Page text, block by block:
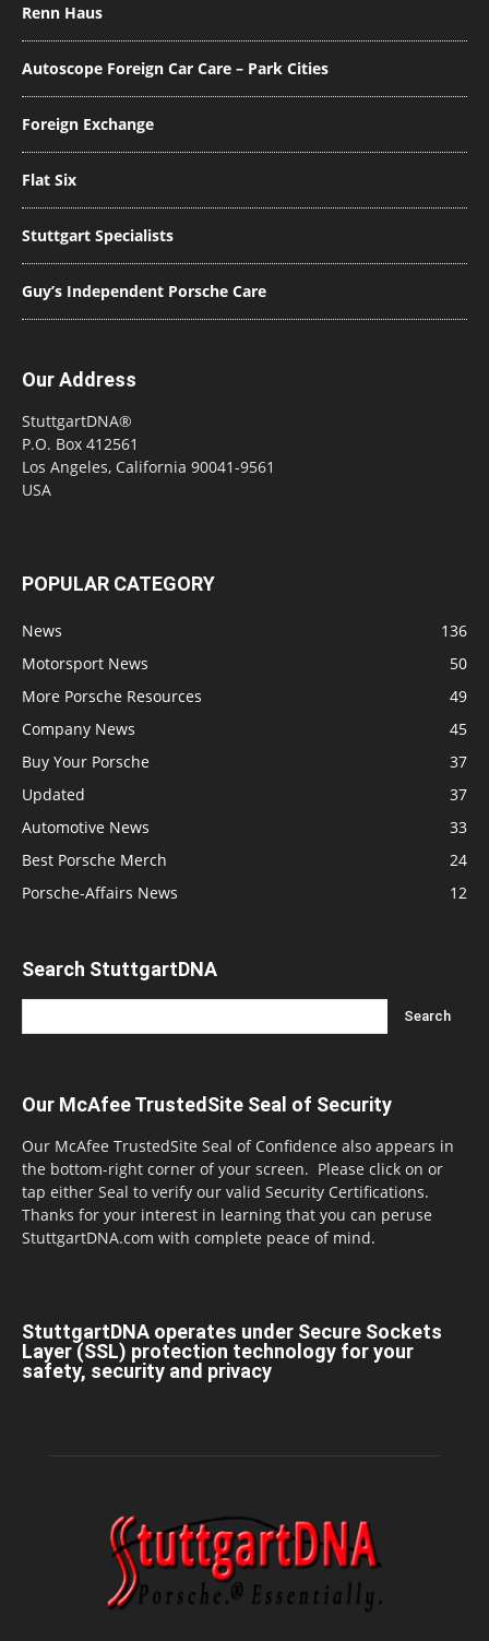
Renn Haus
Autoscope Foreign Car Care – Park Cities
Foreign Exchange
Flat Six
Stuttgart Specialists
Guy’s Independent Porsche Care
Our Address
StuttgartDNA®
P.O. Box 412561
Los Angeles, California 90041-9561
USA
POPULAR CATEGORY
News
136
Motorsport News
50
More Porsche Resources
49
Company News
45
Buy Your Porsche
37
Updated
37
Automotive News
33
Best Porsche Merch
24
Porsche-Affairs News
12
Search StuttgartDNA
Our McAfee TrustedSite Seal of Security
Our McAfee TrustedSite Seal of Confidence also appears in
the bottom-right corner of your screen. Please click on or
tap either Seal to verify our valid Security Certifications.
Thanks for your interest in learning that you can peruse
StuttgartDNA.com with complete peace of mind.
StuttgartDNA operates under Secure Sockets
Layer (SSL) protection technology for your
safety, security and privacy